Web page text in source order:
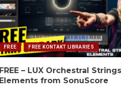
FREE FREE KONTAKT LIBRARIES
FREE – LUX Orchestral Strings
Elements from SonuScore